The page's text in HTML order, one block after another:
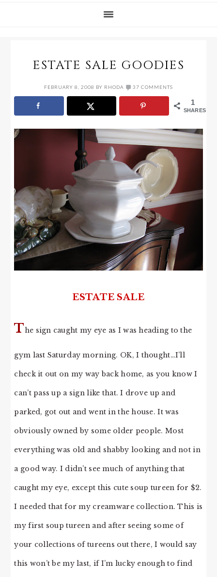
ESTATE SALE GOODIES
FEBRUARY 8, 2008 BY RHODA 37 COMMENTS
1
SHARES
ESTATE SALE
The sign caught my eye as I was heading to the
gym last Saturday morning. OK, I thought…I’ll
check it out on my way back home, as you know I
can’t pass up a sign like that. I drove up and
parked, got out and went in the house. It was
obviously owned by some older people. Most
everything was old and shabby looking and not in
a good way. I didn’t see much of anything that
caught my eye, except this cute soup tureen for $2.
I needed that for my creamware collection. This is
my first soup tureen and after seeing some of
your collections of tureens out there, I would say
this won’t be my last, if I’m lucky enough to find